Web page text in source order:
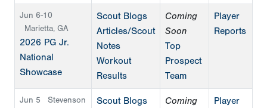
Jun 6-10
Marietta, GA
2026 PG Jr.
National
Showcase
Scout Blogs
Articles/Scout
Notes
Workout
Results
Coming
Soon
Top
Prospect
Team
Player
Reports
Jun 5
Stevenson
Scout Blogs
Coming
Player